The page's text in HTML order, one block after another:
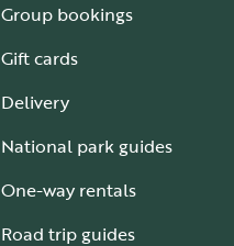
Group bookings
Gift cards
Delivery
National park guides
One-way rentals
Road trip guides